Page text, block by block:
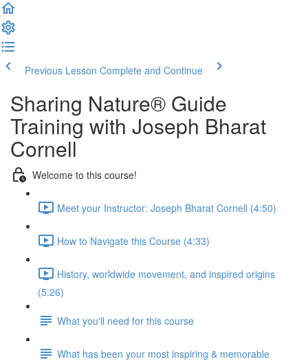
Previous Lesson Complete and Continue
Sharing Nature® Guide
Training with Joseph Bharat
Cornell
Welcome to this course!
Meet your Instructor: Joseph Bharat Cornell (4:50)
How to Navigate this Course (4:33)
History, worldwide movement, and inspired origins
(5:26)
What you'll need for this course
What has been your most inspiring & memorable